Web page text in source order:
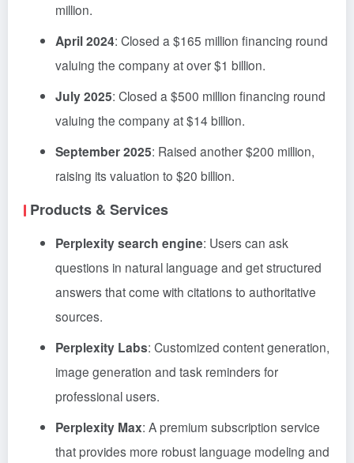
million.
April 2024: Closed a $165 million financing round
valuing the company at over $1 billion.
July 2025: Closed a $500 million financing round
valuing the company at $14 billion.
September 2025: Raised another $200 million,
raising its valuation to $20 billion.
Products & Services
Perplexity search engine: Users can ask
questions in natural language and get structured
answers that come with citations to authoritative
sources.
Perplexity Labs: Customized content generation,
image generation and task reminders for
professional users.
Perplexity Max: A premium subscription service
that provides more robust language modeling and